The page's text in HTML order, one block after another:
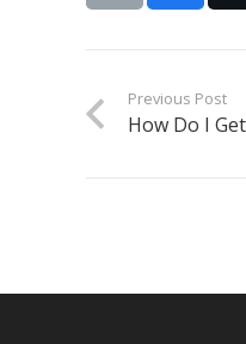
Previous Post
How Do I